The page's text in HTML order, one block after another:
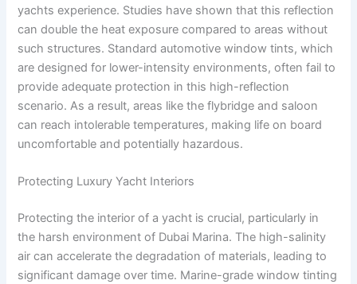
yachts experience. Studies have shown that this reflection
can double the heat exposure compared to areas without
such structures. Standard automotive window tints, which
are designed for lower-intensity environments, often fail to
provide adequate protection in this high-reflection
scenario. As a result, areas like the flybridge and saloon
can reach intolerable temperatures, making life on board
uncomfortable and potentially hazardous.
Protecting Luxury Yacht Interiors
Protecting the interior of a yacht is crucial, particularly in
the harsh environment of Dubai Marina. The high-salinity
air can accelerate the degradation of materials, leading to
significant damage over time. Marine-grade window tinting